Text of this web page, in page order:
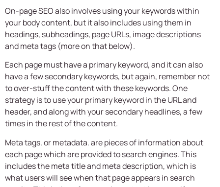
On-page SEO also involves using your keywords within
your body content, but it also includes using them in
headings, subheadings, page URLs, image descriptions
and meta tags (more on that below).
Each page must have a primary keyword, and it can also
have a few secondary keywords, but again, remember not
to over-stuff the content with these keywords. One
strategy is to use your primary keyword in the URL and
header, and along with your secondary headlines, a few
times in the rest of the content.
Meta tags. or metadata. are pieces of information about
each page which are provided to search engines. This
includes the meta title and meta description, which is
what users will see when that page appears in search